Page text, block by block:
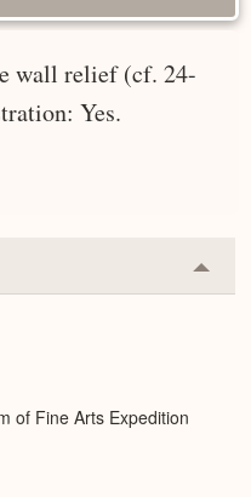
wall relief (cf. 24-
Yes.
or
of Fine Arts Expedition